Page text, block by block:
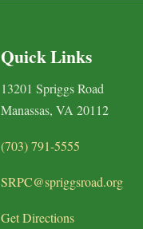
Quick Links
13201 Spriggs Road
Manassas, VA 20112
(703) 791-5555
SRPC@spriggsroad.org
Get Directions